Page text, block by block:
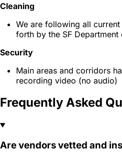
Cleaning
We are following all
forth by the SF Department
Security
Main areas and corridors
recording video (no audio)
Frequently Asked
Are vendors vetted and